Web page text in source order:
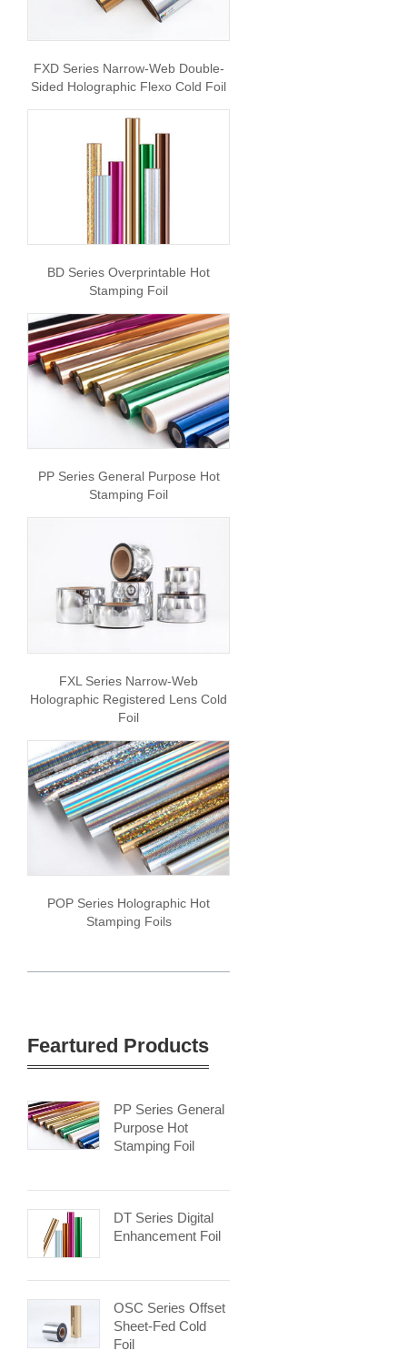
FXD Series Narrow-Web Double-
Sided Holographic Flexo Cold Foil
BD Series Overprintable Hot
Stamping Foil
PP Series General Purpose Hot
Stamping Foil
FXL Series Narrow-Web
Holographic Registered Lens Cold
Foil
POP Series Holographic Hot
Stamping Foils
Feartured Products
PP Series General
Purpose Hot
Stamping Foil
DT Series Digital
Enhancement Foil
OSC Series Offset
Sheet-Fed Cold
Foil